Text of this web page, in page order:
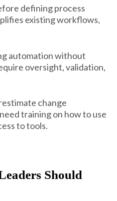
defining process
existing workflows,
automation without
oversight, validation,
change
training on how to use
to tools.
Should